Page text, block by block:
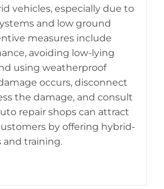
battery repairs by protecting your car
damage (AI-generated image).
vehicles, especially due to
and low ground
measures include
avoiding low-lying
using weatherproof
occurs, disconnect
the damage, and consult
repair shops can attract
by offering hybrid-
and training.